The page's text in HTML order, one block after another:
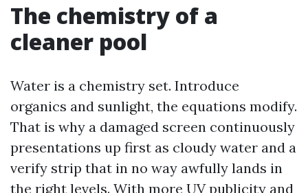
The chemistry of a
cleaner pool
Water is a chemistry set. Introduce
organics and sunlight, the equations modify.
That is why a damaged screen continuously
presentations up first as cloudy water and a
verify strip that in no way awfully lands in
the right levels. With more UV publicity and